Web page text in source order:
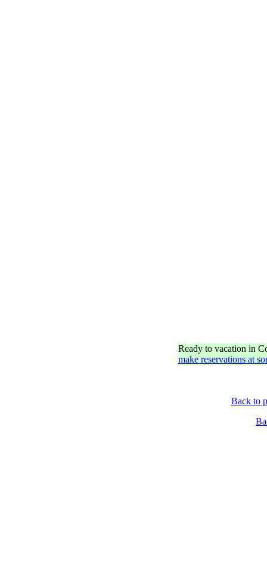
Ready to vacation in
make reservations at
Back to